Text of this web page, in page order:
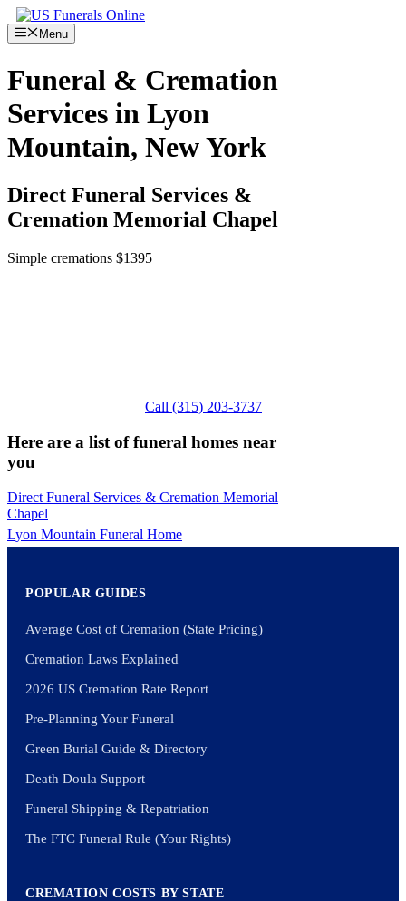
Skip
to
content
Menu
Funeral & Cremation
Services in Lyon
Mountain, New York
Direct Funeral Services &
Cremation Memorial Chapel
Simple cremations $1395
Call (315) 203-3737
Here are a list of funeral homes near
you
Direct Funeral Services & Cremation Memorial
Chapel
Lyon Mountain Funeral Home
POPULAR GUIDES
Average Cost of Cremation (State Pricing)
Cremation Laws Explained
2026 US Cremation Rate Report
Pre-Planning Your Funeral
Green Burial Guide & Directory
Death Doula Support
Funeral Shipping & Repatriation
The FTC Funeral Rule (Your Rights)
CREMATION COSTS BY STATE